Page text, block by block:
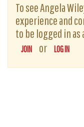
To see Angela
experience and
to be logged in as
JOIN or LOG IN